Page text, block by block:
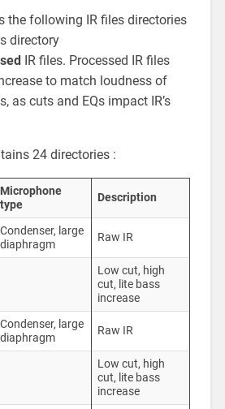
the following IR files directories
directory
IR files. Processed IR files
to match loudness of
as cuts and EQs impact IR’s
24 directories :
Microphone
type
Description
Condenser, large
diaphragm
Raw IR
Low cut, high
cut, lite bass
increase
Condenser, large
diaphragm
Raw IR
Low cut, high
cut, lite bass
increase